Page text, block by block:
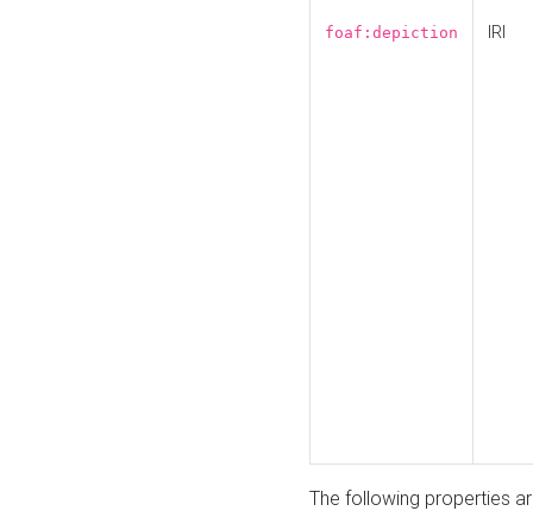
foaf:depiction IRI
The following properties